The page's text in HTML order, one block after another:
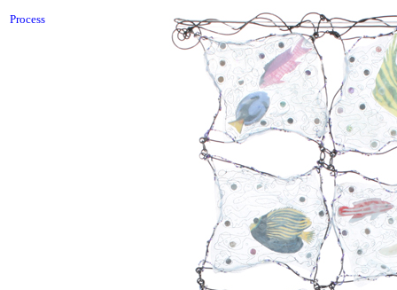
Process